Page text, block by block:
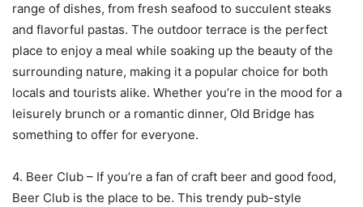
range of dishes, from fresh seafood to succulent steaks
and flavorful pastas. The outdoor terrace is the perfect
place to enjoy a meal while soaking up the beauty of the
surrounding nature, making it a popular choice for both
locals and tourists alike. Whether you’re in the mood for a
leisurely brunch or a romantic dinner, Old Bridge has
something to offer for everyone.
4. Beer Club – If you’re a fan of craft beer and good food,
Beer Club is the place to be. This trendy pub-style